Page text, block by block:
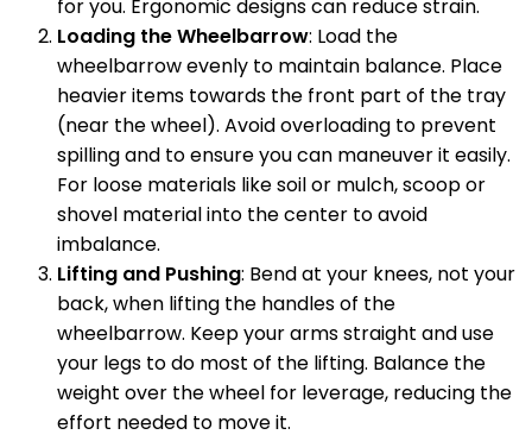
for you. Ergonomic designs can reduce strain.
Loading the Wheelbarrow: Load the
wheelbarrow evenly to maintain balance. Place
heavier items towards the front part of the tray
(near the wheel). Avoid overloading to prevent
spilling and to ensure you can maneuver it easily.
For loose materials like soil or mulch, scoop or
shovel material into the center to avoid
imbalance.
Lifting and Pushing: Bend at your knees, not your
back, when lifting the handles of the
wheelbarrow. Keep your arms straight and use
your legs to do most of the lifting. Balance the
weight over the wheel for leverage, reducing the
effort needed to move it.